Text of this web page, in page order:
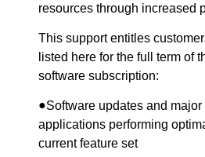
resources through increased
This support entitles
listed here for the full term of
software subscription:
●Software updates and
applications performing
current feature set